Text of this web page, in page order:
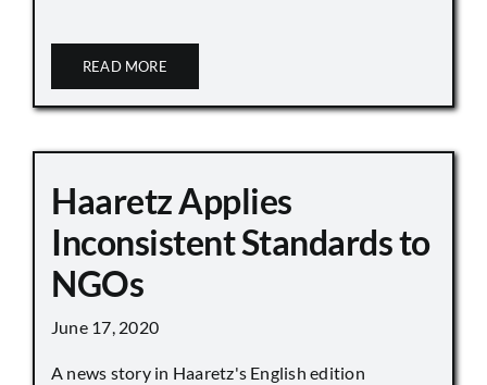
READ MORE
Haaretz Applies
Inconsistent Standards to
NGOs
June 17, 2020
A news story in Haaretz's English edition